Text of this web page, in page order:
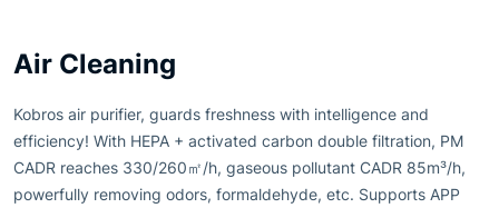
Air Cleaning
Kobros air purifier, guards freshness with intelligence and
efficiency! With HEPA + activated carbon double filtration, PM
CADR reaches 330/260㎡/h, gaseous pollutant CADR 85m³/h,
powerfully removing odors, formaldehyde, etc. Supports APP